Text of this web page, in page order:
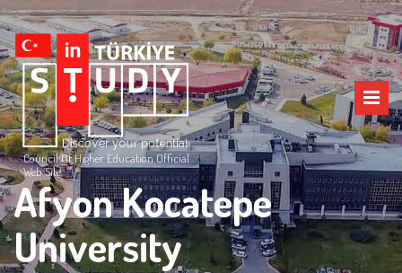
Council Of Higher Education Official
Web Site
Afyon Kocatepe
University